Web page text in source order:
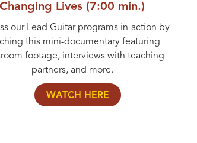
Changing Lives (7:00 min.)
our Lead Guitar programs in-action by
this mini-documentary featuring
footage, interviews with teaching
partners, and more.
WATCH HERE